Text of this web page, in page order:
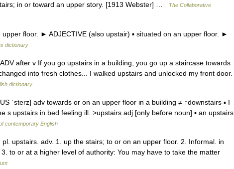
in or toward an upper story. [1913 Webster] …
The Collaborative
floor. ► ADJECTIVE (also upstair) ▪ situated on an upper floor. ►
dictionary
after v If you go upstairs in a building, you go up a staircase towards
into fresh clothes... I walked upstairs and unlocked my front door.
dictionary
ˈsterz] adv towards or on an upper floor in a building ≠ ↑downstairs ▪ I
s upstairs in bed feeling ill. >upstairs adj [only before noun] ▪ an upstairs
contemporary English
upstairs. adv. 1. up the stairs; to or on an upper floor. 2. Informal. in
to or at a higher level of authority: You may have to take the matter